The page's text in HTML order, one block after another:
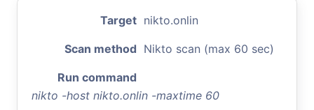
Target nikto.onlin
Scan method Nikto scan (max 60 sec)
Run command
nikto -host nikto.onlin -maxtime 60